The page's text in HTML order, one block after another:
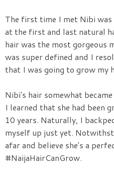
The first time I met Nibi was
at the first and last natural
hair was the most gorgeous
was super defined and I
that I was going to grow my
Nibi's hair somewhat
I learned that she had been
10 years. Naturally, I
myself up just yet.
afar and believe she's a
#NaijaHairCanGrow.